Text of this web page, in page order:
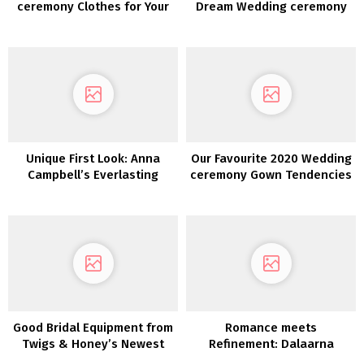
ceremony Clothes for Your
Dream Wedding ceremony
Unique First Look: Anna
Campbell’s Everlasting
Our Favourite 2020 Wedding
ceremony Gown Tendencies
Good Bridal Equipment from
Twigs & Honey’s Newest
Romance meets
Refinement: Dalaarna